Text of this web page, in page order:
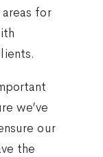
for
we’ve
our
the